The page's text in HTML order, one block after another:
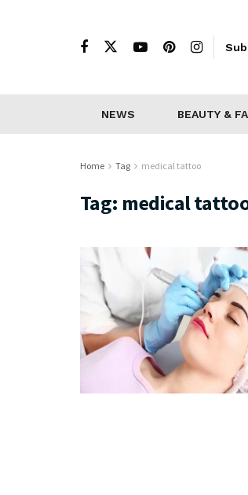
NEWS BEAUTY &
Home Tag medical tattoo
Tag: medical